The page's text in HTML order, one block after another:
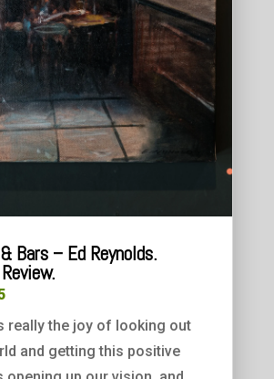
Bars – Ed Reynolds.
really the joy of looking out
and getting this positive